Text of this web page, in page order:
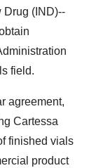
Drug (IND)--
field.
agreement,
Cartessa
finished vials
product